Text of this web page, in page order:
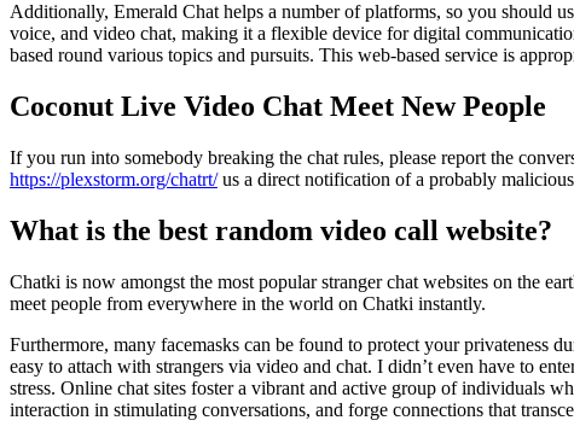
Additionally, Emerald Chat helps a number of platforms, so you should
voice, and video chat, making it a flexible device for digital
based round various topics and pursuits. This web-based service is
Coconut Live Video Chat Meet New People
If you run into somebody breaking the chat rules, please report the
https://plexstorm.org/chatrt/us a direct notification of a probably
What is the best random video call website?
Chatki is now amongst the most popular stranger chat websites on the
meet people from everywhere in the world on Chatki instantly.
Furthermore, many facemasks can be found to protect your privateness
easy to attach with strangers via video and chat. I didn’t even have to
stress. Online chat sites foster a vibrant and active group of individuals
interaction in stimulating conversations, and forge connections that